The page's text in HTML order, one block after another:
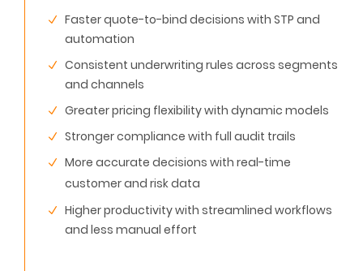
Faster quote-to-bind decisions with STP and
automation
Consistent underwriting rules across segments
and channels
Greater pricing flexibility with dynamic models
Stronger compliance with full audit trails
More accurate decisions with real-time
customer and risk data
Higher productivity with streamlined workflows
and less manual effort